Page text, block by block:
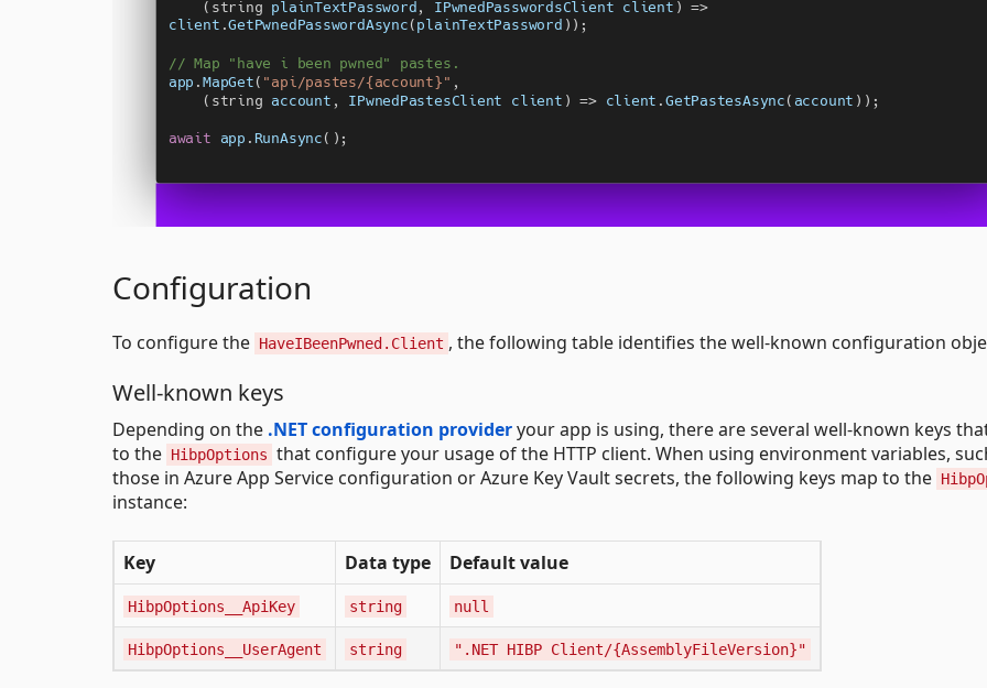
Configuration
To configure the HaveIBeenPwned.Client , the following table identifies the well-known configuration
Well-known keys
Depending on the .NET configuration provideryour app is using, there are several well-known keys
to the HibpOptions that configure your usage of the HTTP client. When using environment variables,
those in Azure App Service configuration or Azure Key Vault secrets, the following keys map to the
instance:
Key Data type Default value
HibpOptions__ApiKey string null
HibpOptions__UserAgent string ".NET HIBP Client/{AssemblyFileVersion}"